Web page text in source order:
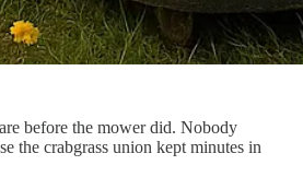
before the mower did. Nobody
the crabgrass union kept minutes in